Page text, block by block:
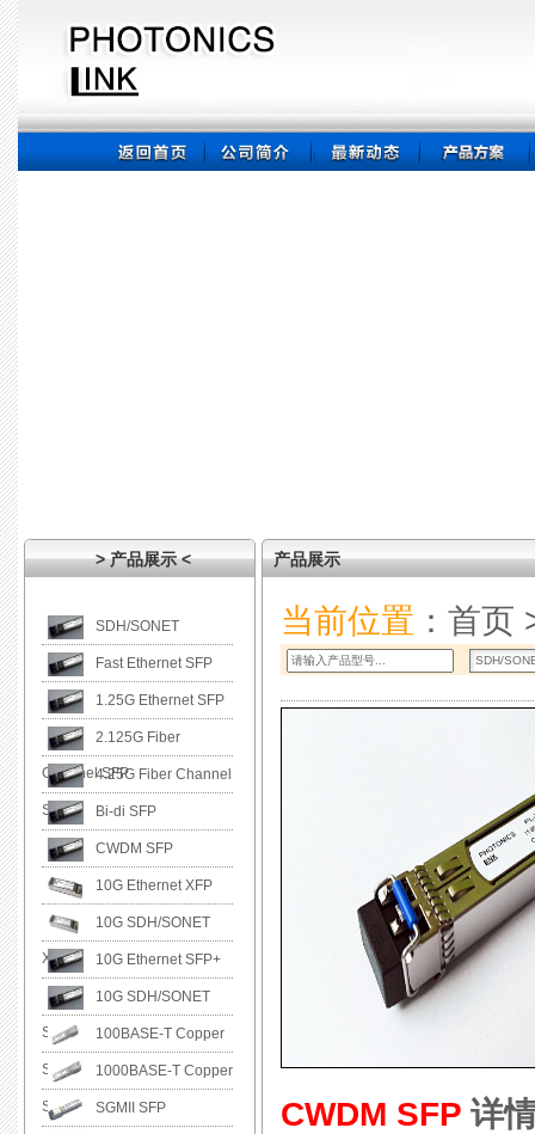
> 产品展示 < 产品展示
SDH/SONET
Fast Ethernet SFP
1.25G Ethernet SFP
2.125G Fiber
Channel SFP4.25G Fiber Channel
SFP Bi-di SFP
CWDM SFP
10G Ethernet XFP
10G SDH/SONET
XFP 10G Ethernet SFP+
10G SDH/SONET
SFP+ 100BASE-T Copper
SFP 1000BASE-T Copper
SFP SGMII SFP
当前位置 ： 首页
CWDM SFP 详